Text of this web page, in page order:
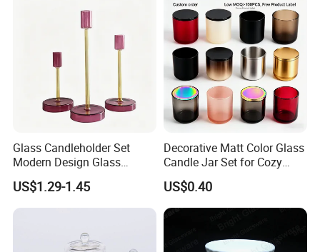
Lid and Gift Box
Empty Candle Jar with Lid
Glass Candleholder Set
Modern Design Glass
Candlesticks for Home
Wedding Party Decor
US$1.29-1.45
Decorative Matt Color Glass
Candle Jar Set for Cozy
Ambiance
US$0.40